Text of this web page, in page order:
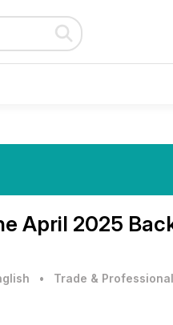
April 2025
• Trade & Professional